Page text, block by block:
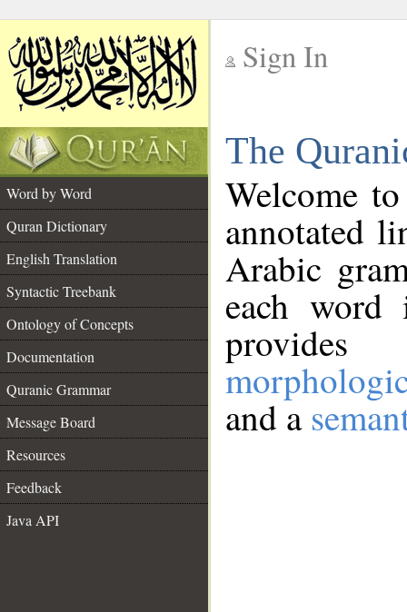
Sign In
The
Word by Word
Quran Dictionary
English Translation
Syntactic Treebank
Ontology of Concepts
Documentation
Quranic Grammar
Message Board
Resources
Feedback
Java API
Welcome
annotated
Arabic
each
and a